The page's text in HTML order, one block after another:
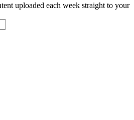
uploaded each week straight to your